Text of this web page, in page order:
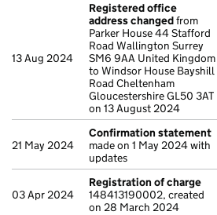
13 Aug 2024
Registered office
address changedfrom
Parker House 44 Stafford
Road Wallington Surrey
SM6 9AA United Kingdom
to Windsor House Bayshill
Road Cheltenham
Gloucestershire GL50 3AT
on 13 August 2024
21 May 2024
Confirmation statement
made on 1 May 2024 with
updates
03 Apr 2024
Registration of charge
148413190002, created
on 28 March 2024